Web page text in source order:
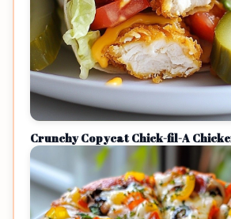
Crunchy Copycat Chick-fil-A